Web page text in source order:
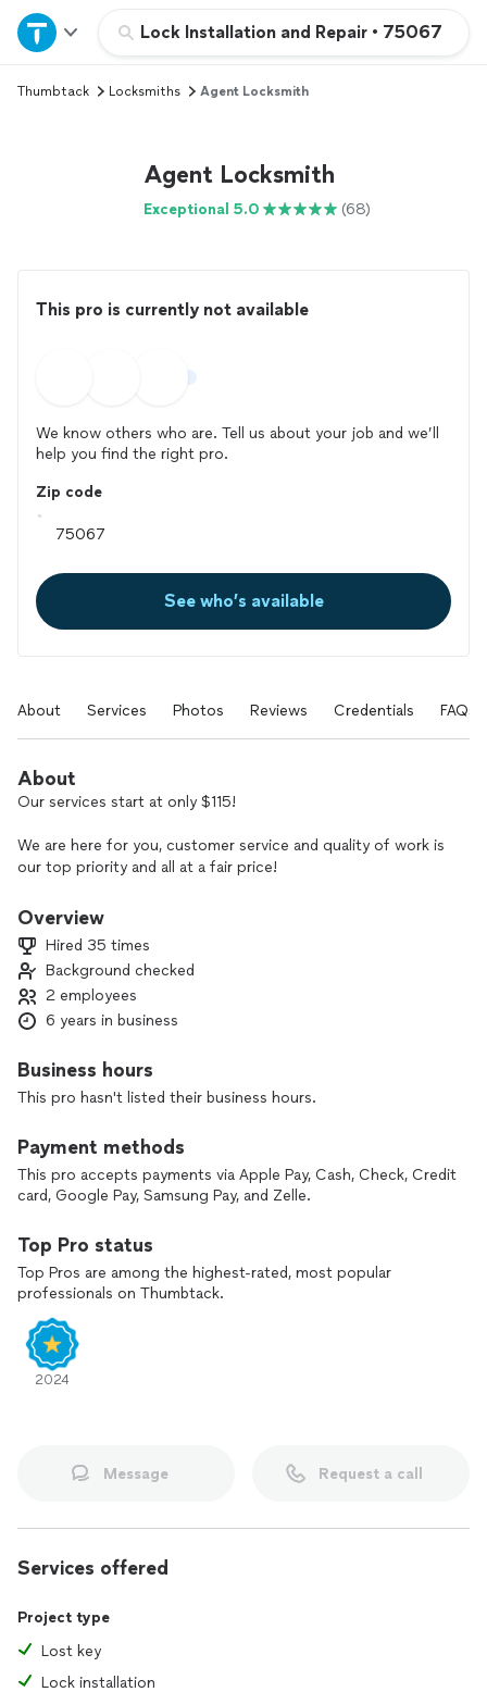
Lock Installation and Repair • 75067
Home
Explore Services
Thumbtack Locksmiths Agent Locksmith
Agent Locksmith
Exceptional 5.0 (68)
This pro is currently not available
We know others who are. Tell us about your job and we’ll
help you find the right pro.
Zip code
See who’s available
About Services Photos Reviews Credentials FAQs
About
Our services start at only $115!
We are here for you, customer service and quality of work is
our top priority and all at a fair price!
We do it all :
House keys
Lockouts
Car keys
Car lockouts
Fresh installation
type of service needed.
Book with us now and you won’t be disappointed!
Overview
Hired 35 times
Background checked
2 employees
6 years in business
Business hours
This pro hasn't listed their business hours.
Payment methods
This pro accepts payments via Apple Pay, Cash, Check, Credit
card, Google Pay, Samsung Pay, and Zelle.
Top Pro status
Top Pros are among the highest-rated, most popular
professionals on Thumbtack.
2024
Message Request a call
Services offered
Project type
Lost key
Lock installation